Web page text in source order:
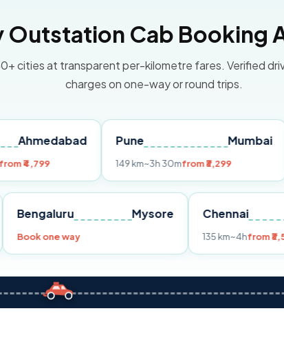
Outstation Cab Booking
cities at transparent per-kilometre fares. Verified
charges on one-way or round trips.
Pune
~3h 30mfrom ₹3,299
Delhi
Pune Bengaluru Mysore
Book one way 135 km